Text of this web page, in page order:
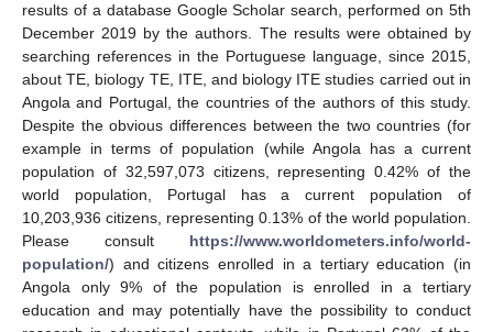
results of a database Google Scholar search, performed on 5th
December 2019 by the authors. The results were obtained by
searching references in the Portuguese language, since 2015,
about TE, biology TE, ITE, and biology ITE studies carried out in
Angola and Portugal, the countries of the authors of this study.
Despite the obvious differences between the two countries (for
example in terms of population (while Angola has a current
population of 32,597,073 citizens, representing 0.42% of the
world population, Portugal has a current population of
10,203,936 citizens, representing 0.13% of the world population.
Please consult https://www.worldometers.info/world-
population/) and citizens enrolled in a tertiary education (in
Angola only 9% of the population is enrolled in a tertiary
education and may potentially have the possibility to conduct